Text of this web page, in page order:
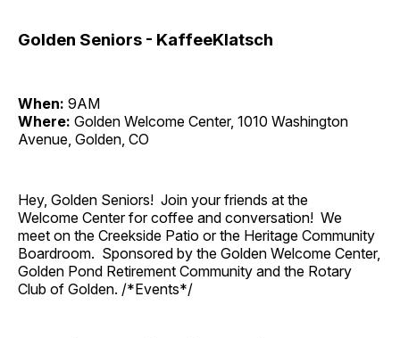
Golden Seniors - KaffeeKlatsch
When: 9AM
Where: Golden Welcome Center, 1010 Washington
Avenue, Golden, CO
Hey, Golden Seniors! Join your friends at the
Welcome Center for coffee and conversation! We
meet on the Creekside Patio or the Heritage Community
Boardroom. Sponsored by the Golden Welcome Center,
Golden Pond Retirement Community and the Rotary
Club of Golden. /*Events*/